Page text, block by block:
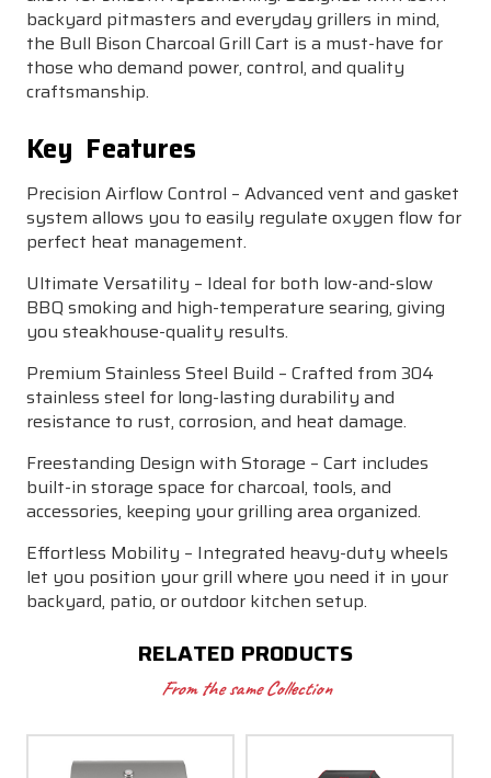
backyard pitmasters and everyday grillers in mind,
the Bull Bison Charcoal Grill Cart is a must-have for
those who demand power, control, and quality
craftsmanship.
Key Features
Precision Airflow Control – Advanced vent and gasket
system allows you to easily regulate oxygen flow for
perfect heat management.
Ultimate Versatility – Ideal for both low-and-slow
BBQ smoking and high-temperature searing, giving
you steakhouse-quality results.
Premium Stainless Steel Build – Crafted from 304
stainless steel for long-lasting durability and
resistance to rust, corrosion, and heat damage.
Freestanding Design with Storage – Cart includes
built-in storage space for charcoal, tools, and
accessories, keeping your grilling area organized.
Effortless Mobility – Integrated heavy-duty wheels
let you position your grill where you need it in your
backyard, patio, or outdoor kitchen setup.
RELATED PRODUCTS
From the same Collection